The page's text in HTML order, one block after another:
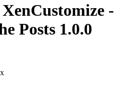
XenCustomize -
Posts 1.0.0